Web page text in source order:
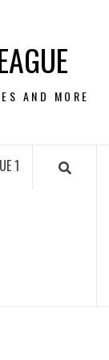
AND MORE
1